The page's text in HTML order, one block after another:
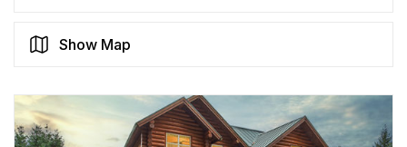
Show Map